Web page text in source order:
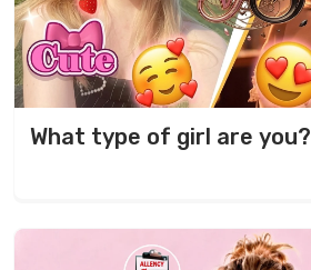
What type of girl are you?